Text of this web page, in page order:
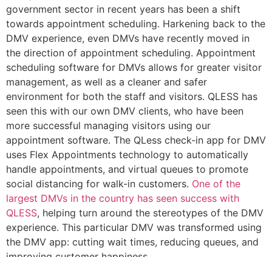
government sector in recent years has been a shift
towards appointment scheduling. Harkening back to the
DMV experience, even DMVs have recently moved in
the direction of appointment scheduling. Appointment
scheduling software for DMVs allows for greater visitor
management, as well as a cleaner and safer
environment for both the staff and visitors. QLESS has
seen this with our own DMV clients, who have been
more successful managing visitors using our
appointment software. The QLess check-in app for DMV
uses Flex Appointments technology to automatically
handle appointments, and virtual queues to promote
social distancing for walk-in customers. One of the
largest DMVs in the country has seen success with
QLESS, helping turn around the stereotypes of the DMV
experience. This particular DMV was transformed using
the DMV app: cutting wait times, reducing queues, and